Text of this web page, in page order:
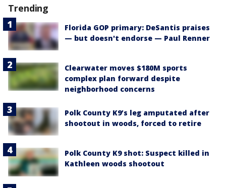
Trending
Florida GOP primary: DeSantis praises
— but doesn't endorse — Paul Renner
Clearwater moves $180M sports
complex plan forward despite
neighborhood concerns
Polk County K9’s leg amputated after
shootout in woods, forced to retire
Polk County K9 shot: Suspect killed in
Kathleen woods shootout